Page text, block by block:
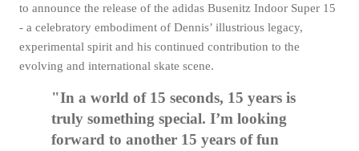
to announce the release of the adidas Busenitz Indoor Super 15
- a celebratory embodiment of Dennis’ illustrious legacy,
experimental spirit and his continued contribution to the
evolving and international skate scene.
"In a world of 15 seconds, 15 years is
truly something special. I’m looking
forward to another 15 years of fun